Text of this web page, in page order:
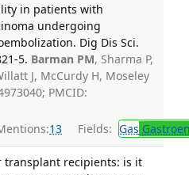
in patients with
undergoing
Dig Dis Sci.
5. Barman PM, Sharma P,
J, McCurdy H, Moseley
PMCID:
13 Fields: Gas
transplant recipients: is it